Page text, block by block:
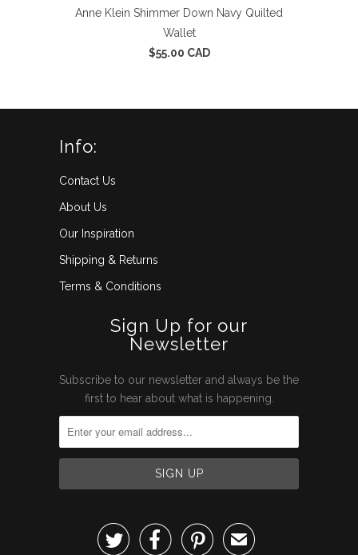
Anne Klein Shimmer Down Navy Quilted
Wallet
$55.00 CAD
Info:
Contact Us
About Us
Our Inspiration
Shipping & Returns
Terms & Conditions
Sign Up for our
Newsletter
Subscribe to our newsletter and always be the
first to hear about what is happening.
   ✉